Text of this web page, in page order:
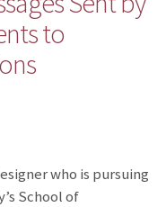
to
who is pursuing
School of